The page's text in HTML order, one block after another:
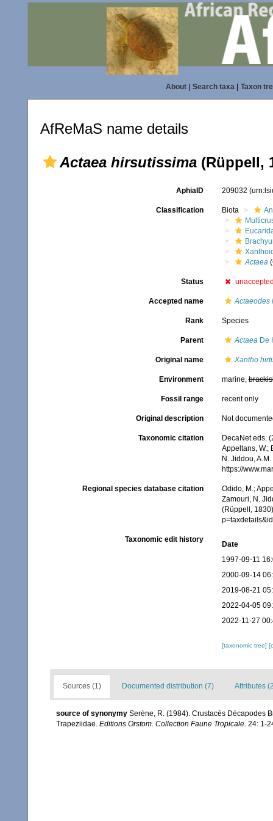
About| Search taxa| Taxon
AfReMaS name details
Actaea hirsutissima (Rüppell,
AphiaID 209032
Classification Biota
Actaea
Status
Accepted name Actaeodes
Rank Species
Parent ActaeaDe
Original name Xantho
Environment marine,
Fossil range recent only
Original description Not
Taxonomic citation
DecaNet eds.
Appeltans, W.;
N. Jiddou,
https://
Regional species database citation
Odido, M.;
Zamouri, N.
(Rüppell,
Taxonomic edit history
Date
1997-09-11
2000-09-14
2019-08-21
2022-04-05
2022-11-27
[taxonomic tree]
Sources (1) Documented distribution (7) Attributes
source of synonymy Serène, R. (1984). Crustacés Décapodes
Trapeziidae. Editions Orstom. Collection Faune Tropicale. 24: 1-